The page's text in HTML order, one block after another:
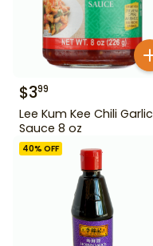
$399
Lee Kum Kee Chili Garlic
Sauce 8 oz
40% OFF